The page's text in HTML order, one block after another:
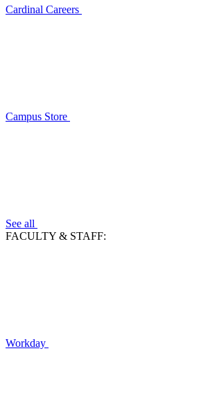
Cardinal Careers
Campus Store
See all
FACULTY & STAFF:
Workday